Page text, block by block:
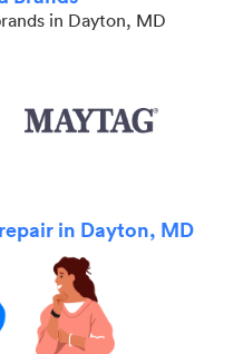
in Dayton, MD
in Dayton, MD